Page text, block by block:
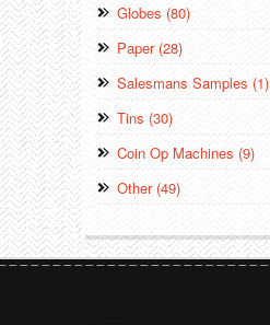
Globes (80)
Paper (28)
Salesmans Samples (1)
Tins (30)
Coin Op Machines (9)
Other (49)